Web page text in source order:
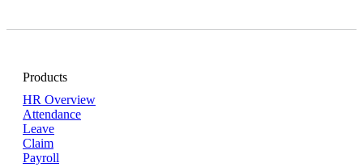
Products
HR Overview
Attendance
Leave
Claim
Payroll